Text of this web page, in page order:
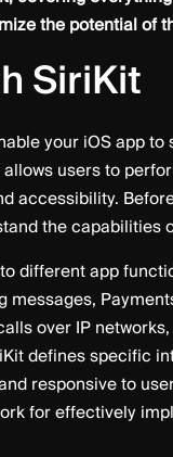
the potential of
SiriKit
your iOS app
users to
accessibility.
the capabilities
different app
over IP networks,
defines specific
responsive to
for effectively